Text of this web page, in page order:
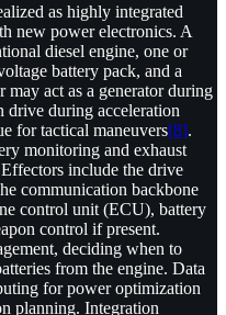
as highly integrated
new power electronics. A
diesel engine, one or
battery pack, and a
act as a generator during
drive during acceleration
for tactical maneuvers[8].
monitoring and exhaust
include the drive
communication backbone
control unit (ECU), battery
control if present.
deciding when to
from the engine. Data
for power optimization
planning. Integration